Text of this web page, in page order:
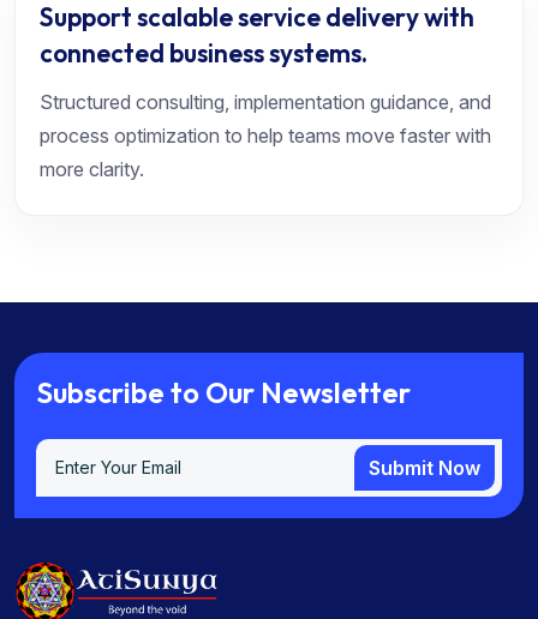
Support scalable service delivery with
connected business systems.
Structured consulting, implementation guidance, and
process optimization to help teams move faster with
more clarity.
Subscribe to Our Newsletter
Submit Now
Submit Now